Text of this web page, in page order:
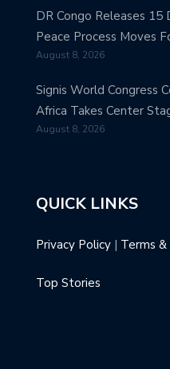
DR Congo Releases
Peace Process Moves
August 8, 2026
Signis World Congress
Africa Takes Center
August 8, 2026
QUICK LINKS
Privacy Policy | Terms
Top Stories